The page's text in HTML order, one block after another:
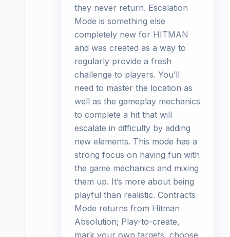
they never return. Escalation
Mode is something else
completely new for HITMAN
and was created as a way to
regularly provide a fresh
challenge to players. You’ll
need to master the location as
well as the gameplay mechanics
to complete a hit that will
escalate in difficulty by adding
new elements. This mode has a
strong focus on having fun with
the game mechanics and mixing
them up. It’s more about being
playful than realistic. Contracts
Mode returns from Hitman
Absolution; Play-to-create,
mark your own targets, choose